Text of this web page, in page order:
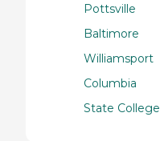
Pottsville
Baltimore
Williamsport
Columbia
State College